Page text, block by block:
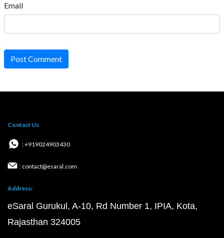
Email
Post Comment
Contact Us
: +919024903430
: contact@esaral.com
Address:
eSaral Gurukul, A-10, Rd Number 1, IPIA, Kota,
Rajasthan 324005